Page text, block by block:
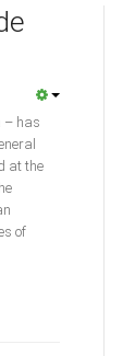
– has
at the
of